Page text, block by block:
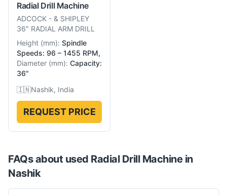
Radial Drill Machine
ADCOCK - & SHIPLEY
36″ RADIAL ARM DRILL
Height (mm): Spindle
Speeds: 96 – 1455 RPM,
Diameter (mm): Capacity:
36"
🇮🇳Nashik, India
REQUEST PRICE
FAQs about used Radial Drill Machinein
Nashik